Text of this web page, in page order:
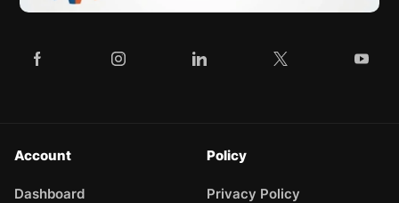
Account
Dashboard
Policy
Privacy Policy